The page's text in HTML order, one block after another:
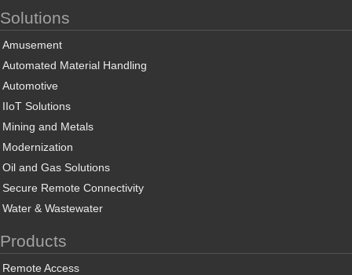
Solutions
Amusement
Automated Material Handling
Automotive
IIoT Solutions
Mining and Metals
Modernization
Oil and Gas Solutions
Secure Remote Connectivity
Water & Wastewater
Products
Remote Access